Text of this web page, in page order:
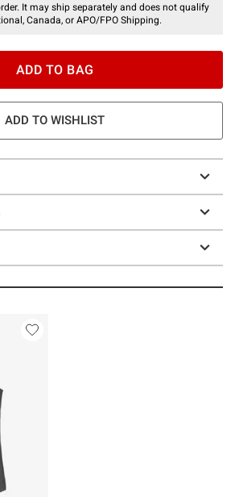
It may ship separately and does not qualify
Canada, or APO/FPO Shipping.
ADD TO BAG
ADD TO WISHLIST